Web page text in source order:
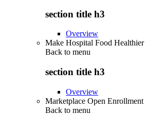
section title h3
Overview
Make Hospital Food Healthier
Back to menu
section title h3
Overview
Marketplace Open Enrollment
Back to menu